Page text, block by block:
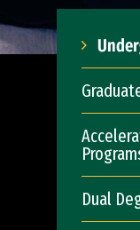
Dual